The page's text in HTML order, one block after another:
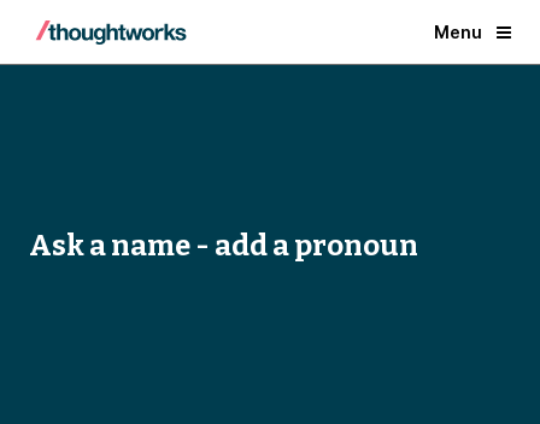
Menu
Ask a name - add a pronoun